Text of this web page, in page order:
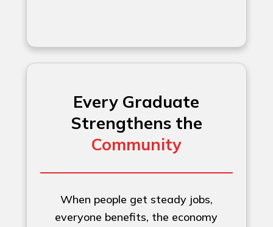
Every Graduate
Strengthens the
Community
When people get steady jobs,
everyone benefits, the economy